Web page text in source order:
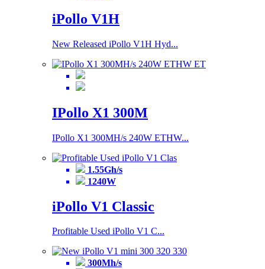
iPollo V1H
New Released iPollo V1H Hyd...
IPollo X1 300M
IPollo X1 300MH/s 240W ETHW...
1.55Gh/s
1240W
iPollo V1 Classic
Profitable Used iPollo V1 C...
300Mh/s